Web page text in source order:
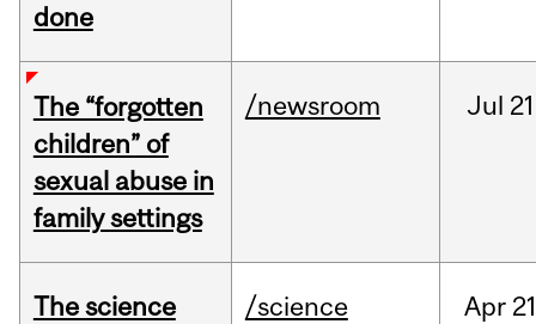
done
The “forgotten
children” of
sexual abuse in
family settings
/newsroom Jul
The science
/science Apr